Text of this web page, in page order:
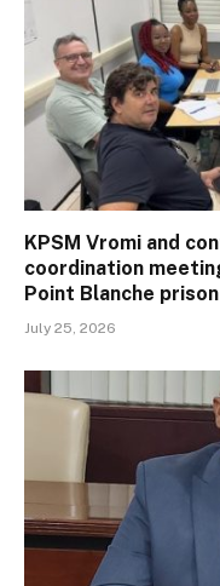
KPSM Vromi and
coordination
Point Blanche
July 25, 2026